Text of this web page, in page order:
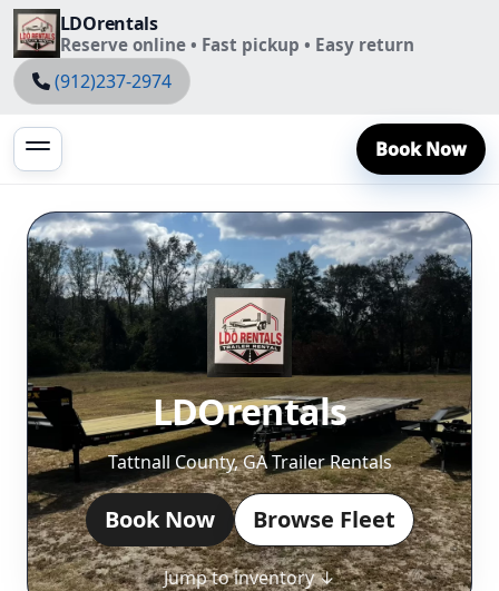
LDOrentals
Reserve online • Fast pickup • Easy return
(912)237-2974
Book Now
LDOrentals
Tattnall County, GA Trailer Rentals
Book Now Browse Fleet
Jump to inventory ↓